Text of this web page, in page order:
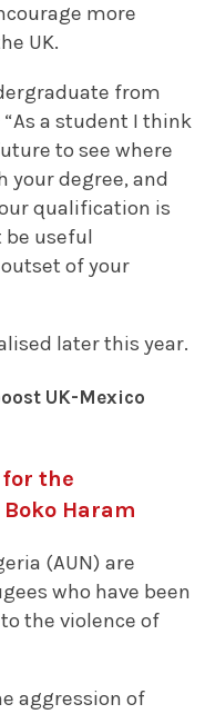
more
UK.
from
a student I think
to see where
your degree, and
qualification is
be useful
of your
later this year.
UK-Mexico
the
Haram
(AUN) are
who have been
the violence of
aggression of